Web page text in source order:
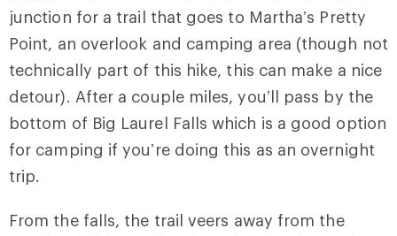
junction for a trail that goes to Martha’s Pretty
Point, an overlook and camping area (though not
technically part of this hike, this can make a nice
detour). After a couple miles, you’ll pass by the
bottom of Big Laurel Falls which is a good option
for camping if you’re doing this as an overnight
trip.
From the falls, the trail veers away from the